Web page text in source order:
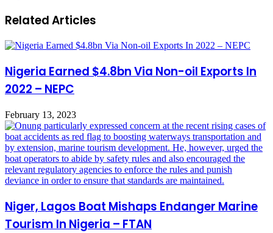
Related Articles
Nigeria Earned $4.8bn Via Non-oil Exports In
2022 – NEPC
February 13, 2023
Niger, Lagos Boat Mishaps Endanger Marine
Tourism In Nigeria – FTAN